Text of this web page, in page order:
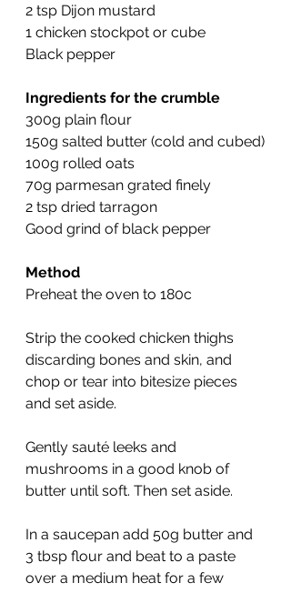
2 tsp Dijon mustard
1 chicken stockpot or cube
Black pepper
Ingredients for the crumble
300g plain flour
150g salted butter (cold and cubed)
100g rolled oats
70g parmesan grated finely
2 tsp dried tarragon
Good grind of black pepper
Method
Preheat the oven to 180c
Strip the cooked chicken thighs
discarding bones and skin, and
chop or tear into bitesize pieces
and set aside.
Gently sauté leeks and
mushrooms in a good knob of
butter until soft. Then set aside.
In a saucepan add 50g butter and
3 tbsp flour and beat to a paste
over a medium heat for a few